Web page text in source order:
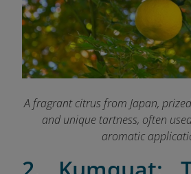
A fragrant citrus from Japan,
and unique tartness, often
aromatic